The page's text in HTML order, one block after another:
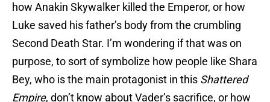
how Anakin Skywalker killed the Emperor, or how
Luke saved his father’s body from the crumbling
Second Death Star. I’m wondering if that was on
purpose, to sort of symbolize how people like Shara
Bey, who is the main protagonist in this Shattered
Empire, don’t know about Vader’s sacrifice, or how